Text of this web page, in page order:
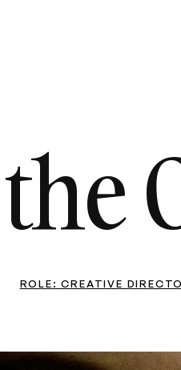
ROLE: CREATIVE